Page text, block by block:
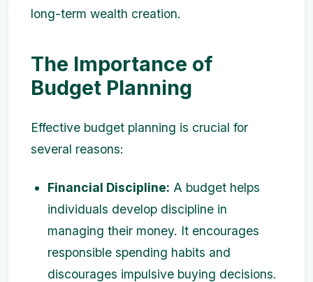
long-term wealth creation.
The Importance of
Budget Planning
Effective budget planning is crucial for
several reasons:
Financial Discipline: A budget helps
individuals develop discipline in
managing their money. It encourages
responsible spending habits and
discourages impulsive buying decisions.